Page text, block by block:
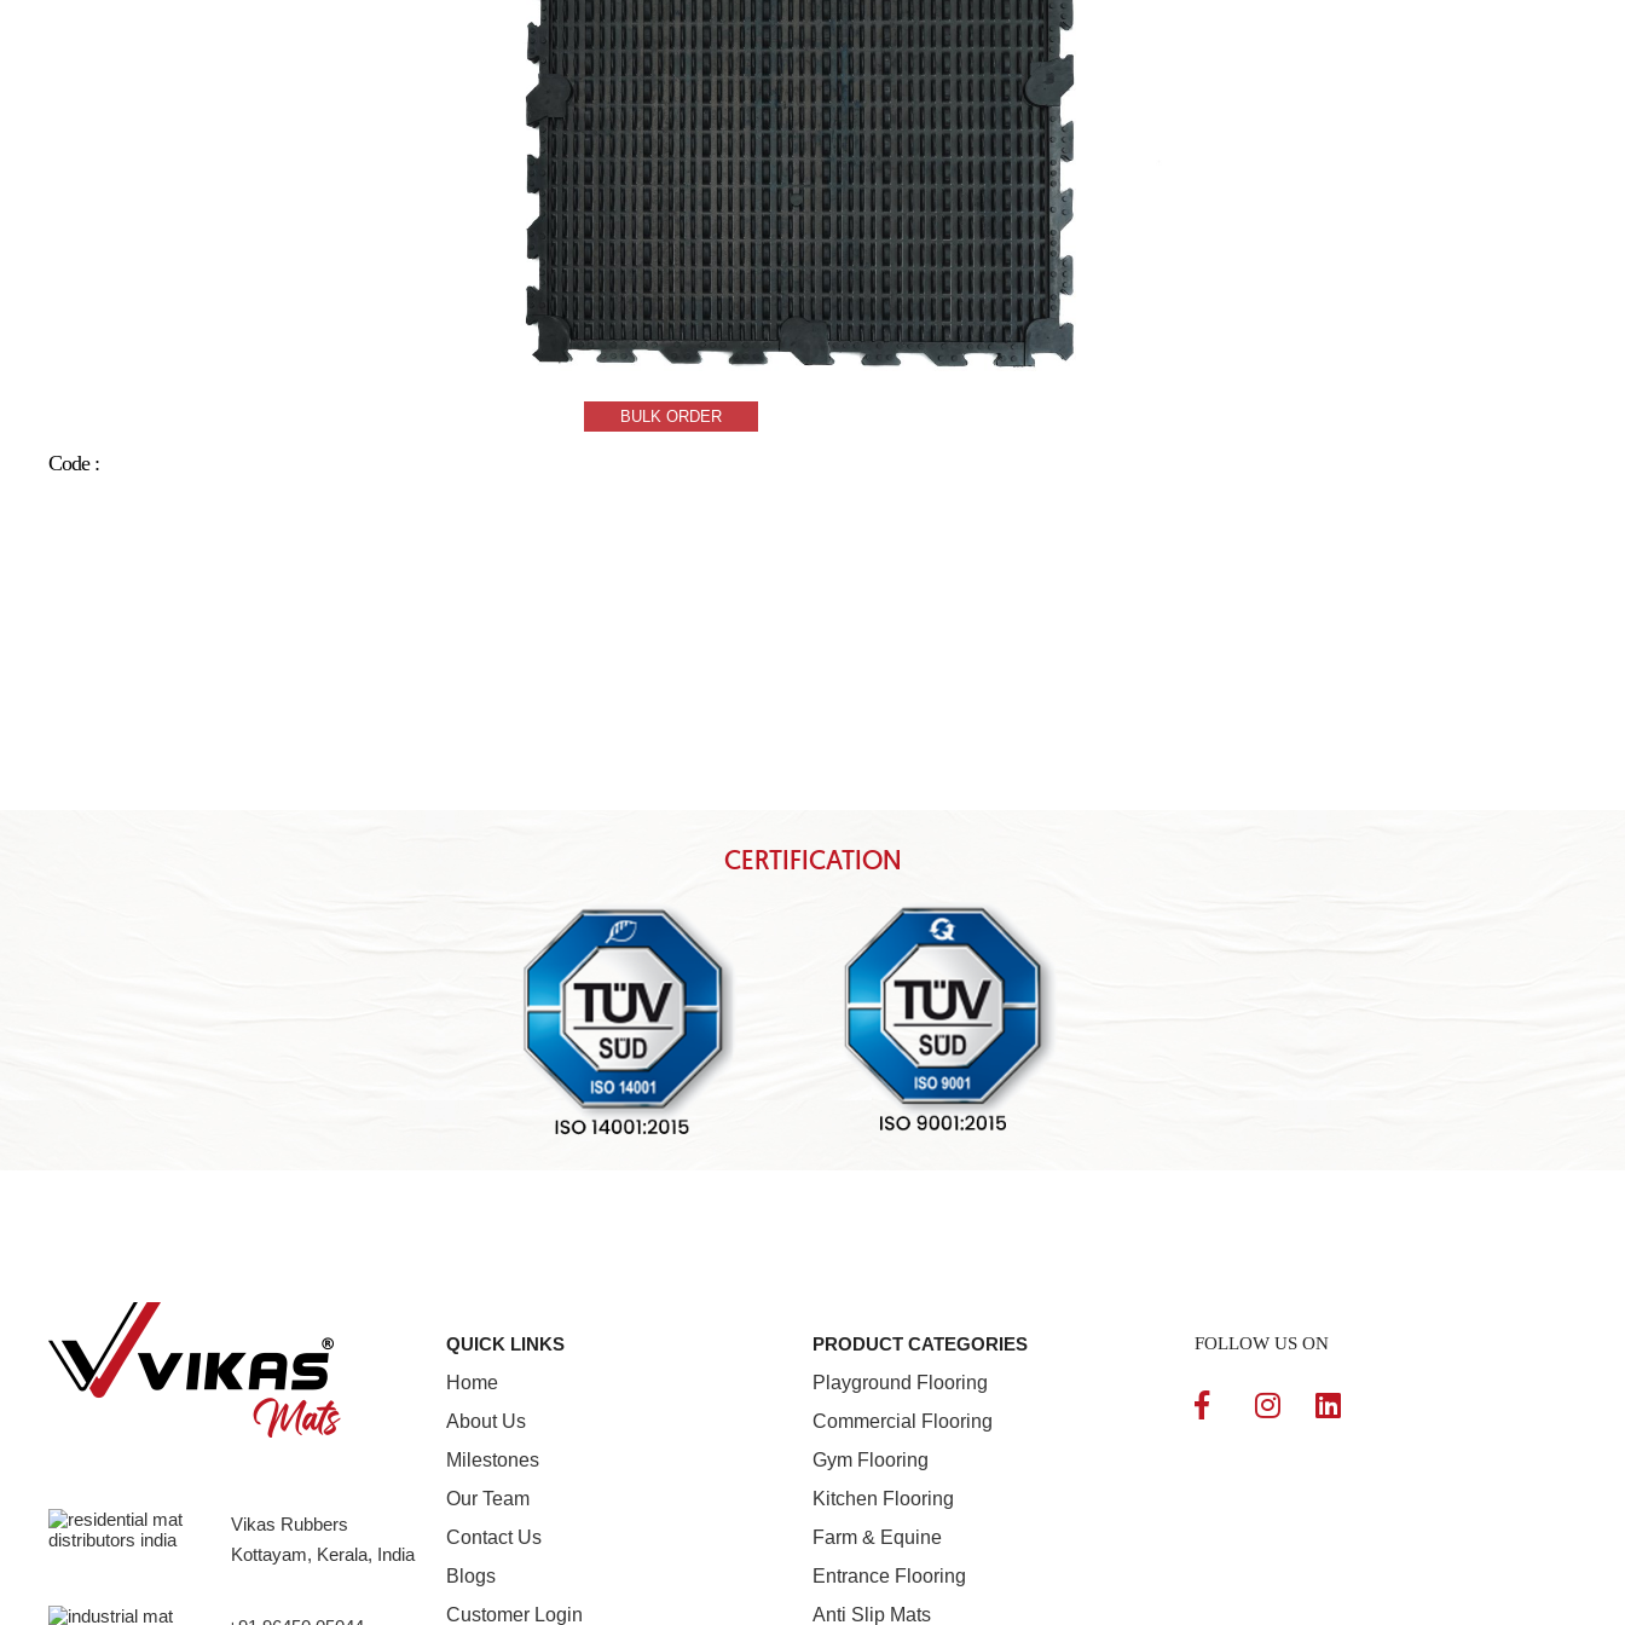
BULK ORDER
Code :
CERTIFICATION
Vikas Rubbers
Kottayam, Kerala, India
QUICK LINKS
Home
About Us
Milestones
Our Team
Contact Us
Blogs
Customer Login
PRODUCT CATEGORIES
Playground Flooring
Commercial Flooring
Gym Flooring
Kitchen Flooring
Farm & Equine
Entrance Flooring
Anti Slip Mats
FOLLOW US ON